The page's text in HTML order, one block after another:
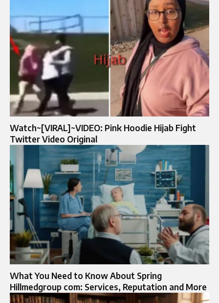
Watch~[VIRAL]~VIDEO: Pink Hoodie Hijab Fight
Twitter Video Original
What You Need to Know About Spring
Hillmedgroup com: Services, Reputation and More